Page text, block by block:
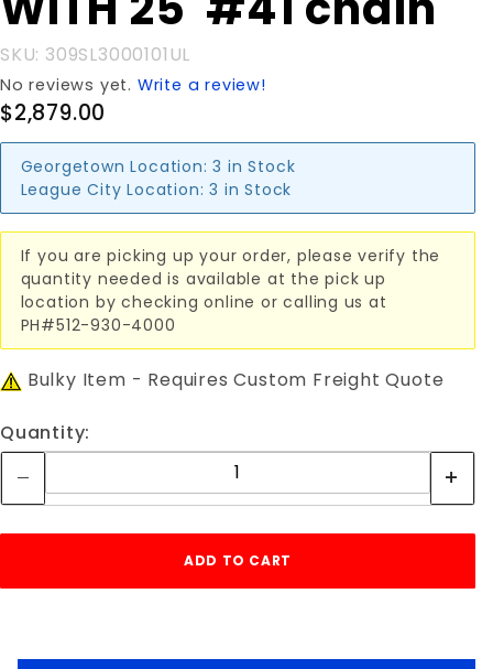
SKU: 309SL3000101UL
No reviews yet. Write a review!
$2,879.00
Georgetown Location: 3 in Stock
League City Location: 3 in Stock
If you are picking up your order, please verify the
quantity needed is available at the pick up
location by checking online or calling us at
PH#512-930-4000
Bulky Item - Requires Custom Freight Quote
Quantity: